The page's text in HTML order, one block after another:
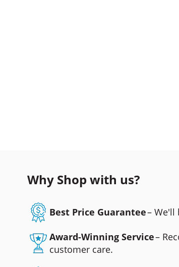
Why Shop with us?
Best Price Guarantee– We'll
Award-Winning Service–
customer care.